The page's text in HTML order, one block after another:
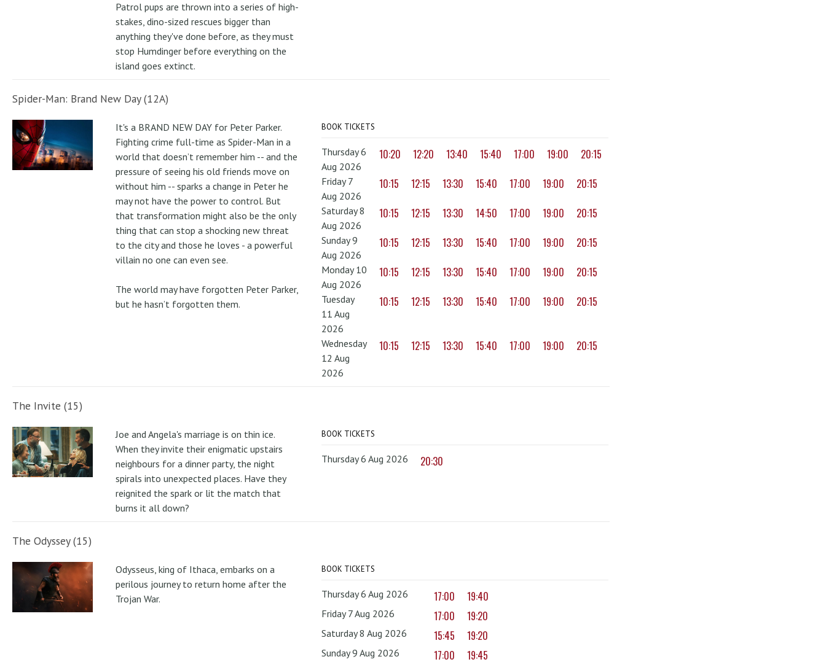
Patrol pups are thrown into a series of high-
stakes, dino-sized rescues bigger than
anything they've done before, as they must
stop Humdinger before everything on the
island goes extinct.
Spider-Man: Brand New Day (12A)
It's a BRAND NEW DAY for Peter Parker.
Fighting crime full-time as Spider-Man in a
world that doesn’t remember him -- and the
pressure of seeing his old friends move on
without him -- sparks a change in Peter he
may not have the power to control. But
that transformation might also be the only
thing that can stop a shocking new threat
to the city and those he loves - a powerful
villain no one can even see.
The world may have forgotten Peter Parker,
but he hasn’t forgotten them.
BOOK TICKETS
Thursday 6
Aug 2026
10:20 12:20 13:40 15:40 17:00 19:00 20:15
Friday 7
Aug 2026
10:15 12:15 13:30 15:40 17:00 19:00 20:15
Saturday 8
Aug 2026
10:15 12:15 13:30 14:50 17:00 19:00 20:15
Sunday 9
Aug 2026
10:15 12:15 13:30 15:40 17:00 19:00 20:15
Monday 10
Aug 2026
10:15 12:15 13:30 15:40 17:00 19:00 20:15
Tuesday
11 Aug
2026
10:15 12:15 13:30 15:40 17:00 19:00 20:15
Wednesday
12 Aug
2026
10:15 12:15 13:30 15:40 17:00 19:00 20:15
The Invite (15)
Joe and Angela's marriage is on thin ice.
When they invite their enigmatic upstairs
neighbours for a dinner party, the night
spirals into unexpected places. Have they
reignited the spark or lit the match that
burns it all down?
BOOK TICKETS
Thursday 6 Aug 2026 20:30
The Odyssey (15)
Odysseus, king of Ithaca, embarks on a
perilous journey to return home after the
Trojan War.
BOOK TICKETS
Thursday 6 Aug 2026 17:00 19:40
Friday 7 Aug 2026 17:00 19:20
Saturday 8 Aug 2026 15:45 19:20
Sunday 9 Aug 2026 17:00 19:45